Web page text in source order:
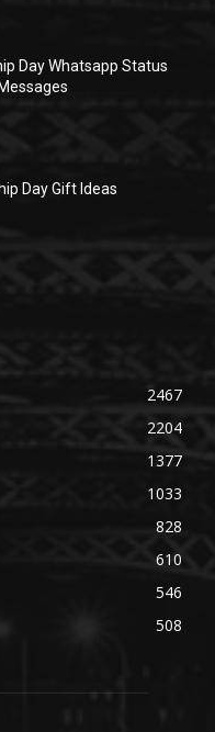
Day Whatsapp Status
Day Gift Ideas
2467
2204
1377
1033
828
610
546
508